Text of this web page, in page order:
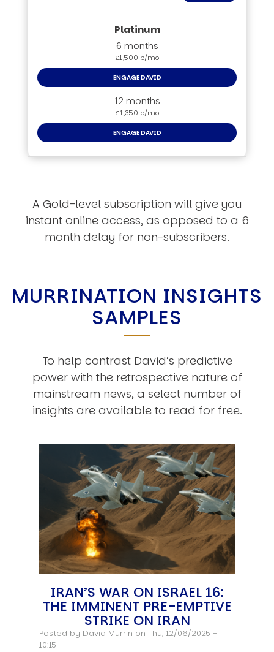
6 months
£1,500 p/mo
ENGAGE DAVID
12 months
£1,350 p/mo
ENGAGE DAVID
A Gold-level subscription will give you
instant online access, as opposed to a 6
month delay for non-subscribers.
MURRINATION INSIGHTS
SAMPLES
To help contrast David’s predictive
power with the retrospective nature of
mainstream news, a select number of
insights are available to read for free.
IRAN’S WAR ON ISRAEL 16:
THE IMMINENT PRE-EMPTIVE
STRIKE ON IRAN
Posted by David Murrin on Thu, 12/06/2025 -
10:15